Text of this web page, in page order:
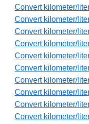
Convert kilometer/
Convert kilometer/
Convert kilometer/
Convert kilometer/
Convert kilometer/
Convert kilometer/
Convert kilometer/
Convert kilometer/
Convert kilometer/
Convert kilometer/